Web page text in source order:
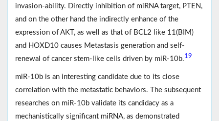
invasion-ability. Directly inhibition of miRNA target, PTEN,
and on the other hand the indirectly enhance of the
expression of AKT, as well as that of BCL2 like 11(BIM)
and HOXD10 causes Metastasis generation and self-
renewal of cancer stem-like cells driven by miR-10b.19
miR-10b is an interesting candidate due to its close
correlation with the metastatic behaviors. The subsequent
researches on miR-10b validate its candidacy as a
mechanistically significant miRNA, as demonstrated